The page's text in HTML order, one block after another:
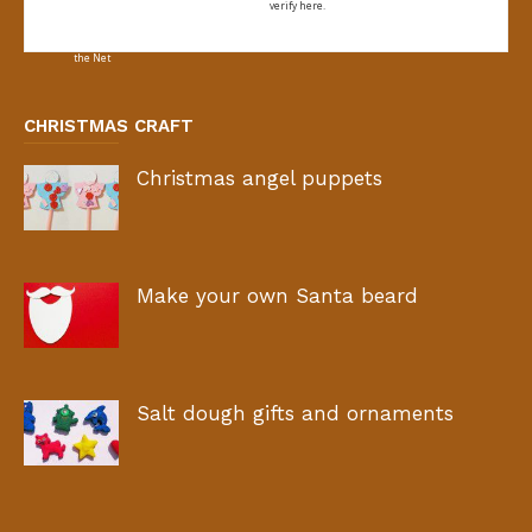
verify here.
CHRISTMAS CRAFT
Christmas angel puppets
Make your own Santa beard
Salt dough gifts and ornaments